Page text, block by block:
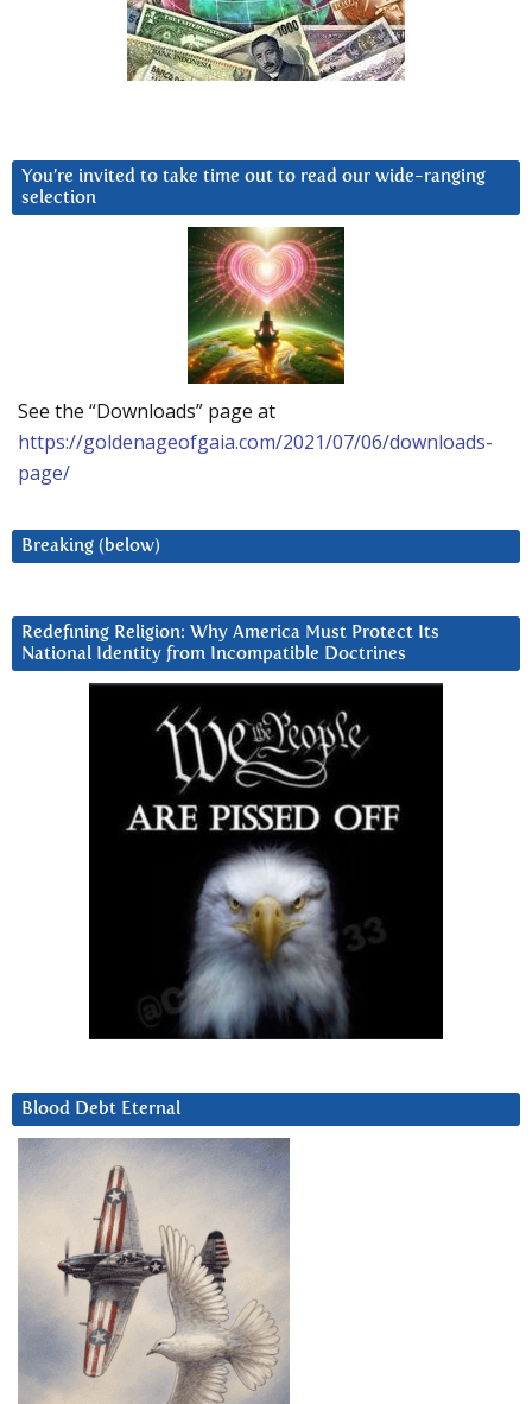
You’re invited to take time out to read our wide-ranging
selection
See the “Downloads” page at
https://goldenageofgaia.com/2021/07/06/downloads-
page/
Breaking (below)
Redefining Religion: Why America Must Protect Its
National Identity from Incompatible Doctrines
Blood Debt Eternal